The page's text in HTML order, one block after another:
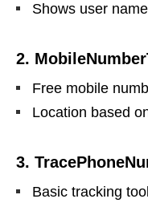
Shows user
2.
Free mobile
Location based
3.
Basic tracking